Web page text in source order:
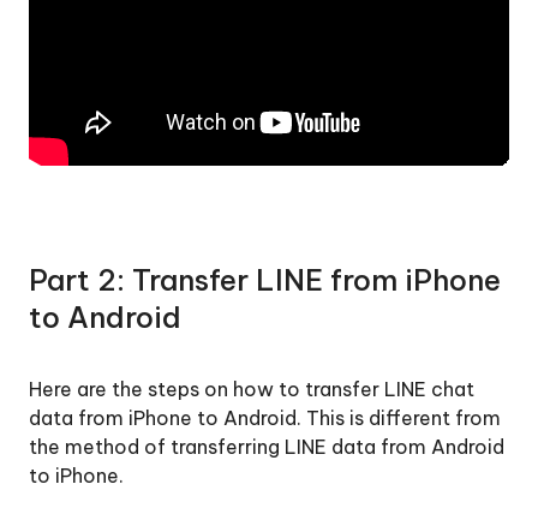
Part 2: Transfer LINE from iPhone
to Android
Here are the steps on how to transfer LINE chat
data from iPhone to Android. This is different from
the method of transferring LINE data from Android
to iPhone.